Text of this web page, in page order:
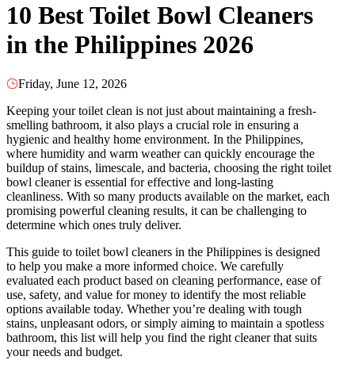
10 Best Toilet Bowl Cleaners
in the Philippines 2026
Friday, June 12, 2026
Keeping your toilet clean is not just about maintaining a fresh-
smelling bathroom, it also plays a crucial role in ensuring a
hygienic and healthy home environment. In the Philippines,
where humidity and warm weather can quickly encourage the
buildup of stains, limescale, and bacteria, choosing the right toilet
bowl cleaner is essential for effective and long-lasting
cleanliness. With so many products available on the market, each
promising powerful cleaning results, it can be challenging to
determine which ones truly deliver.
This guide to toilet bowl cleaners in the Philippines is designed
to help you make a more informed choice. We carefully
evaluated each product based on cleaning performance, ease of
use, safety, and value for money to identify the most reliable
options available today. Whether you’re dealing with tough
stains, unpleasant odors, or simply aiming to maintain a spotless
bathroom, this list will help you find the right cleaner that suits
your needs and budget.